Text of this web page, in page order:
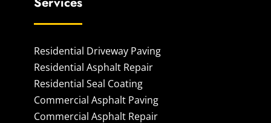
Residential Driveway Paving
Residential Asphalt Repair
Residential Seal Coating
Commercial Asphalt Paving
Commercial Asphalt Repair